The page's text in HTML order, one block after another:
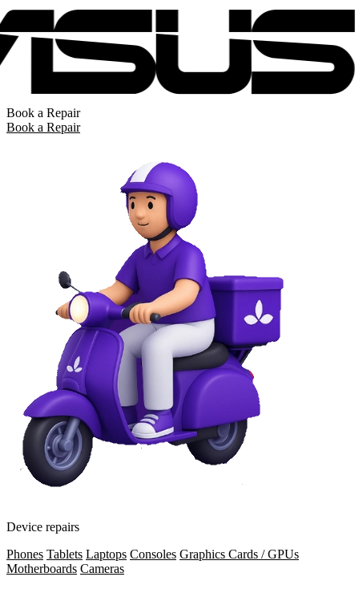
Book a Repair
Book a Repair
Device repairs
Phones Tablets Laptops Consoles Graphics Cards / GPUs
Motherboards Cameras